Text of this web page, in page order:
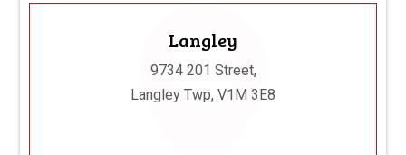
Langley
9734 201 Street,
Langley Twp, V1M 3E8